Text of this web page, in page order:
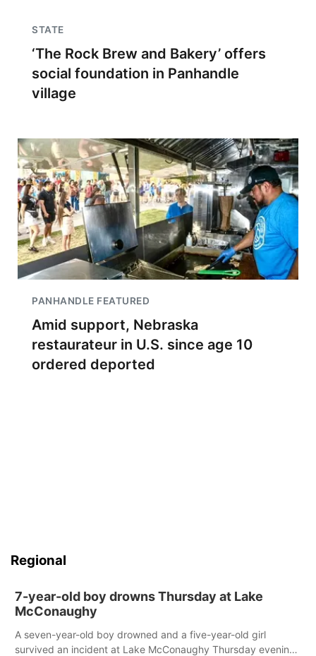
STATE
‘The Rock Brew and Bakery’ offers
social foundation in Panhandle
village
PANHANDLE FEATURED
Amid support, Nebraska
restaurateur in U.S. since age 10
ordered deported
Regional
7-year-old boy drowns Thursday at Lake
McConaughy
A seven-year-old boy drowned and a five-year-old girl
survived an incident at Lake McConaughy Thursday evening.